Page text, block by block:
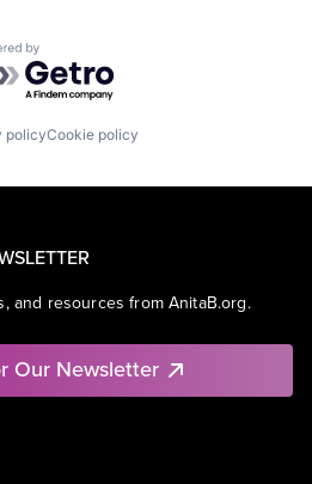
by Getro.com
policyCookie policy
and resources from AnitaB.org.
Our Newsletter